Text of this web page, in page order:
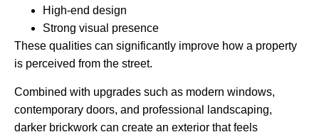
High-end design
Strong visual presence
These qualities can significantly improve how a property
is perceived from the street.
Combined with upgrades such as modern windows,
contemporary doors, and professional landscaping,
darker brickwork can create an exterior that feels